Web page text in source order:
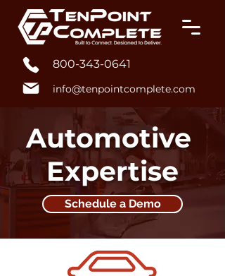
800-343-0641
info@tenpointcomplete.com
Automotive
Expertise
Schedule a Demo